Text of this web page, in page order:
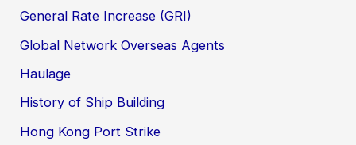
General Rate Increase (GRI)
Global Network Overseas Agents
Haulage
History of Ship Building
Hong Kong Port Strike